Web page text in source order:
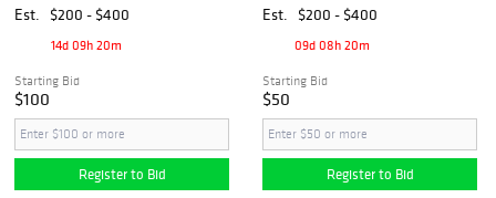
CABINET PLATES
Est. $200 - $400
14d 09h 20m
Starting Bid
$100
Register to Bid
Est.
$200 - $400
09d 08h 20m
Starting Bid
$50
Register to Bid